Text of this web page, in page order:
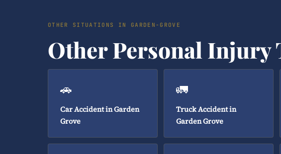
OTHER SITUATIONS IN GARDEN-GROVE
Other Personal Injury
🚗
Car Accident in Garden
Grove
🚛
Truck Accident in
Garden Grove